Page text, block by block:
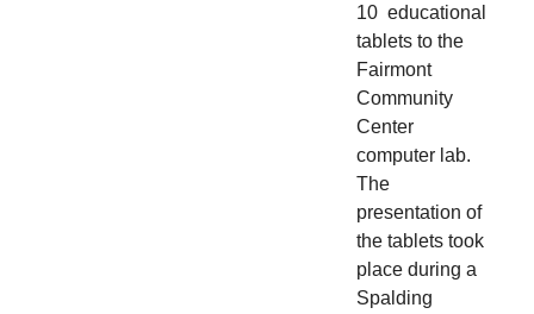
10 educational
tablets to the
Fairmont
Community
Center
computer lab.
The
presentation of
the tablets took
place during a
Spalding